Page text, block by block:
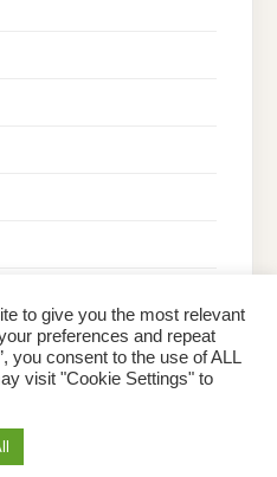
to give you the most relevant
preferences and repeat
you consent to the use of ALL
visit "Cookie Settings" to